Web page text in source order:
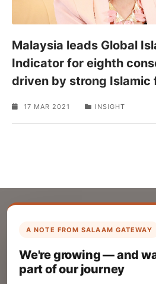
Malaysia leads Global
Indicator for eighth
driven by strong Islamic
17 MAR 2021 INSIGHT
A NOTE FROM SALAAM GATEWAY
We're growing — and
part of our journey
List Your Company
Create your company profile
Gateway to reach a global